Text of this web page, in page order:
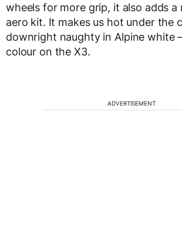
wheels for more grip, it also adds a
aero kit. It makes us hot under the
downright naughty in Alpine white
colour on the X3.
ADVERTISEMENT